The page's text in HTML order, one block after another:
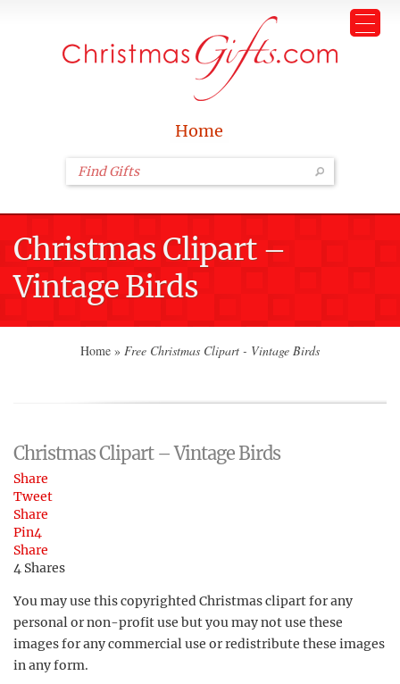
Home
Christmas Clipart –
Vintage Birds
Home » Free Christmas Clipart - Vintage Birds
Christmas Clipart – Vintage Birds
Share
Tweet
Share
Pin4
Share
4 Shares
You may use this copyrighted Christmas clipart for any
personal or non-profit use but you may not use these
images for any commercial use or redistribute these images
in any form.